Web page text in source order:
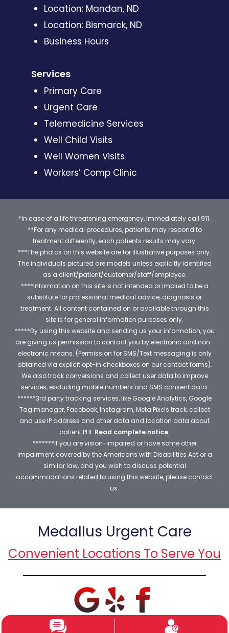
Location: Mandan, ND
Location: Bismarck, ND
Business Hours
Services
Primary Care
Urgent Care
Telemedicine Services
Well Child Visits
Well Women Visits
Workers’ Comp Clinic
*In case of a life threatening emergency, immediately call 911.
**For any medical procedures, patients may respond to
treatment differently, each patients results may vary.
***The photos on this website are for illustrative purposes only.
The individuals pictured are models unless explicitly identified
as a client/patient/customer/staff/employee.
****Information on this site is not intended or implied to be a
substitute for professional medical advice, diagnosis or
treatment. All content contained on or available through this
site is for general information purposes only.
*****By using this website and sending us your information, you
are giving us permission to contact you by electronic and non-
electronic means. (Permission for SMS/Text messaging is only
obtained via explicit opt-in checkboxes on our contact forms).
We also track conversions and collect user data to improve
services, excluding mobile numbers and SMS consent data.
******3rd party tracking services, like Google Analytics, Google
Tag manager, Facebook, Instagram, Meta Pixels track, collect
and use IP address and other data and location data about
patient PHI. Read complete notice.
*******If you are vision-impaired or have some other
impairment covered by the Americans with Disabilities Act or a
similar law, and you wish to discuss potential
accommodations related to using this website, please contact
us.
Medallus Urgent Care
Convenient Locations To Serve You